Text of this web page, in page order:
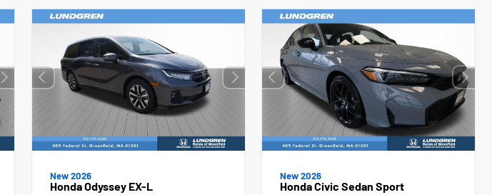
New 2026
Honda Odyssey EX-L
New 2026
Honda Civic Sedan Sport